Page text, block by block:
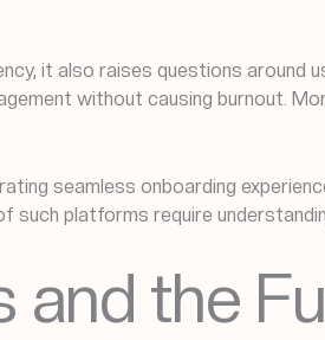
it also raises questions
without causing burnout.
seamless onboarding
such platforms require
and the